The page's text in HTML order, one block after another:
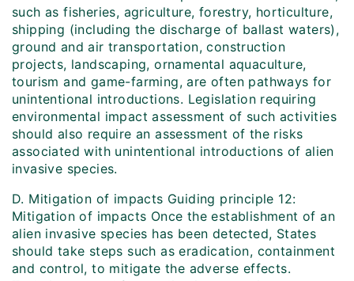
such as fisheries, agriculture, forestry, horticulture,
shipping (including the discharge of ballast waters),
ground and air transportation, construction
projects, landscaping, ornamental aquaculture,
tourism and game-farming, are often pathways for
unintentional introductions. Legislation requiring
environmental impact assessment of such activities
should also require an assessment of the risks
associated with unintentional introductions of alien
invasive species.
D. Mitigation of impacts Guiding principle 12:
Mitigation of impacts Once the establishment of an
alien invasive species has been detected, States
should take steps such as eradication, containment
and control, to mitigate the adverse effects.